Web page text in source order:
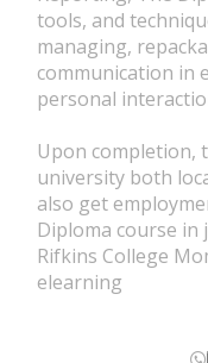
tools, and
managing,
communication in
personal
Upon completion,
university both
also get
Diploma course in
Rifkins College
elearning